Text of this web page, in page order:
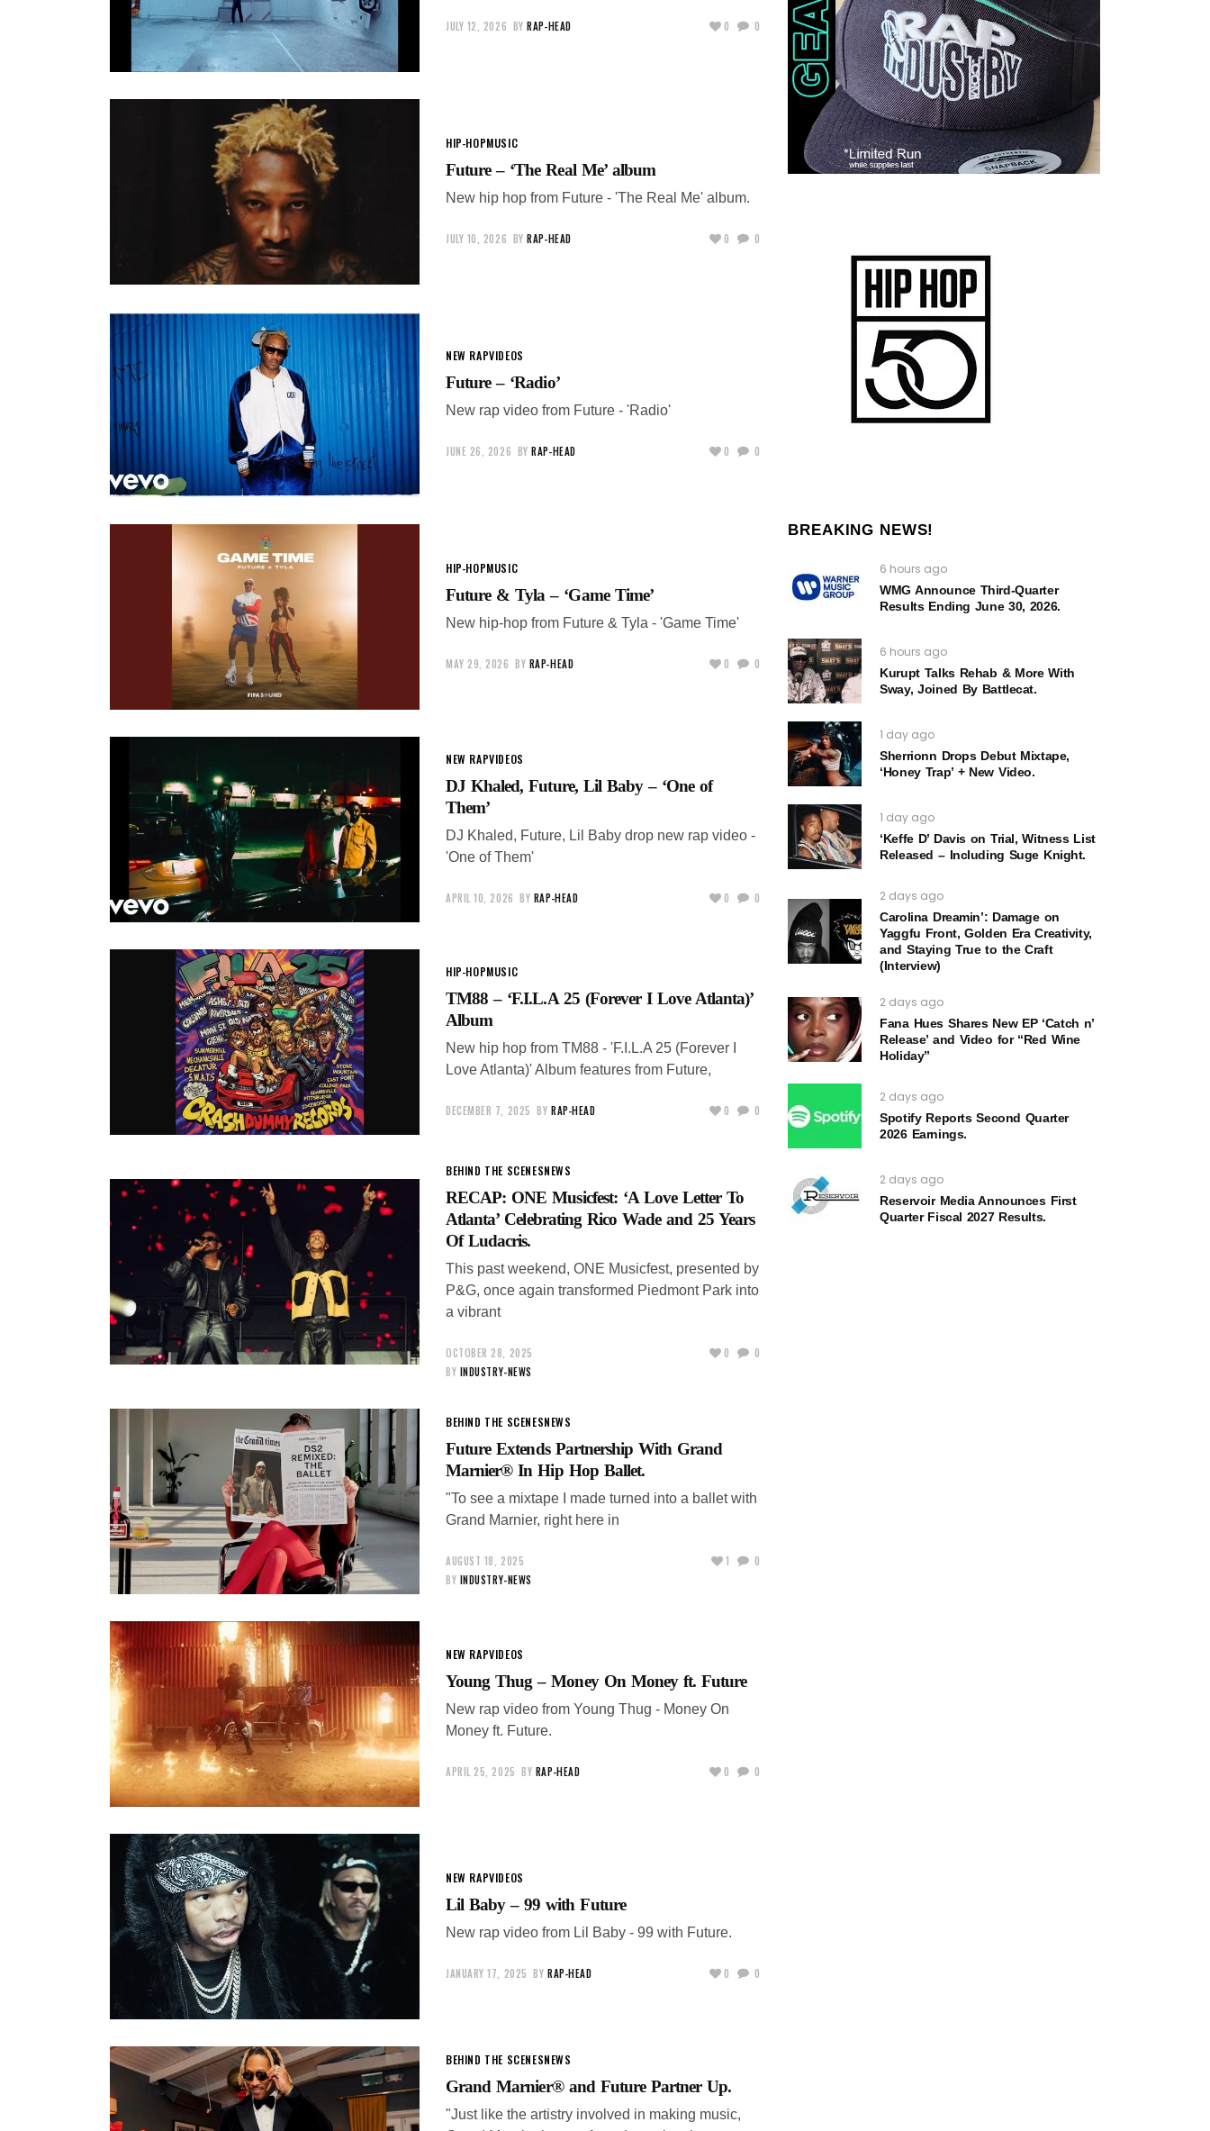
JULY 12, 2026 BY RAP-HEAD 0 0
HIP-HOPMUSIC
Future – ‘The Real Me’ album
New hip hop from Future - 'The Real Me' album.
JULY 10, 2026 BY RAP-HEAD 0 0
NEW RAPVIDEOS
Future – ‘Radio’
New rap video from Future - 'Radio'
JUNE 26, 2026 BY RAP-HEAD 0 0
HIP-HOPMUSIC
Future & Tyla – ‘Game Time’
New hip-hop from Future & Tyla - 'Game Time'
MAY 29, 2026 BY RAP-HEAD 0 0
NEW RAPVIDEOS
DJ Khaled, Future, Lil Baby – ‘One of
Them’
DJ Khaled, Future, Lil Baby drop new rap video -
'One of Them'
APRIL 10, 2026 BY RAP-HEAD 0 0
HIP-HOPMUSIC
TM88 – ‘F.I.L.A 25 (Forever I Love Atlanta)’
Album
New hip hop from TM88 - 'F.I.L.A 25 (Forever I
Love Atlanta)' Album features from Future,
DECEMBER 7, 2025 BY RAP-HEAD 0 0
BEHIND THE SCENESNEWS
RECAP: ONE Musicfest: ‘A Love Letter To
Atlanta’ Celebrating Rico Wade and 25 Years
Of Ludacris.
This past weekend, ONE Musicfest, presented by
P&G, once again transformed Piedmont Park into
a vibrant
OCTOBER 28, 2025
BY INDUSTRY-NEWS
0 0
BEHIND THE SCENESNEWS
Future Extends Partnership With Grand
Marnier® In Hip Hop Ballet.
"To see a mixtape I made turned into a ballet with
Grand Marnier, right here in
AUGUST 18, 2025
BY INDUSTRY-NEWS
1 0
NEW RAPVIDEOS
Young Thug – Money On Money ft. Future
New rap video from Young Thug - Money On
Money ft. Future.
APRIL 25, 2025 BY RAP-HEAD 0 0
NEW RAPVIDEOS
Lil Baby – 99 with Future
New rap video from Lil Baby - 99 with Future.
JANUARY 17, 2025 BY RAP-HEAD 0 0
BEHIND THE SCENESNEWS
Grand Marnier® and Future Partner Up.
"Just like the artistry involved in making music,
BREAKING NEWS!
6 hours ago
WMG Announce Third-Quarter
Results Ending June 30, 2026.
6 hours ago
Kurupt Talks Rehab & More With
Sway, Joined By Battlecat.
1 day ago
Sherrionn Drops Debut Mixtape,
‘Honey Trap’ + New Video.
1 day ago
‘Keffe D’ Davis on Trial, Witness List
Released – Including Suge Knight.
2 days ago
Carolina Dreamin’: Damage on
Yaggfu Front, Golden Era Creativity,
and Staying True to the Craft
(Interview)
2 days ago
Fana Hues Shares New EP ‘Catch n’
Release’ and Video for “Red Wine
Holiday”
2 days ago
Spotify Reports Second Quarter
2026 Earnings.
2 days ago
Reservoir Media Announces First
Quarter Fiscal 2027 Results.